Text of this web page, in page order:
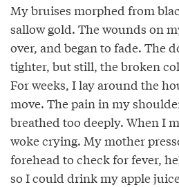
My bruises morphed from
sallow gold. The wounds on
over, and began to fade. The
tighter, but still, the broken
For weeks, I lay around the
move. The pain in my
breathed too deeply. When I
woke crying. My mother
forehead to check for fever,
so I could drink my apple